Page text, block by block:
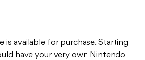
is available for purchase. Starting
have your very own Nintendo